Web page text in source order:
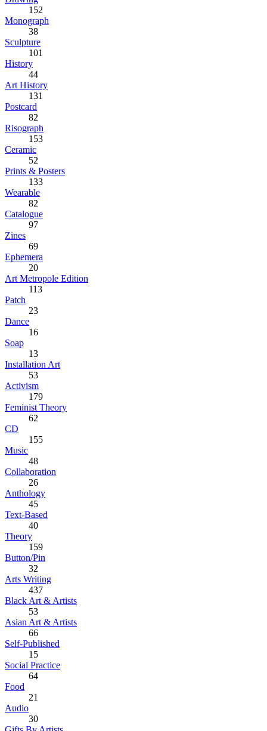
152
Monograph
38
Sculpture
101
History
44
Art History
131
Postcard
82
Risograph
153
Ceramic
52
Prints & Posters
133
Wearable
82
Catalogue
97
Zines
69
Ephemera
20
Art Metropole Edition
113
Patch
23
Dance
16
Soap
13
Installation Art
53
Activism
179
Feminist Theory
62
CD
155
Music
48
Collaboration
26
Anthology
45
Text-Based
40
Theory
159
Button/Pin
32
Arts Writing
437
Black Art & Artists
53
Asian Art & Artists
66
Self-Published
15
Social Practice
64
Food
21
Audio
30